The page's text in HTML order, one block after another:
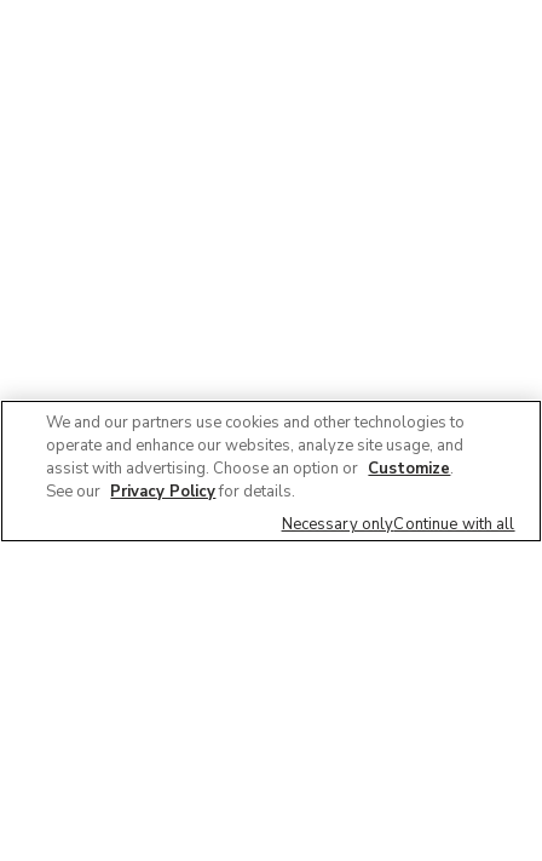
We and our partners use cookies and other technologies to
operate and enhance our websites, analyze site usage, and
assist with advertising. Choose an option or Customize.
See our Privacy Policyfor details.
Necessary onlyContinue with all